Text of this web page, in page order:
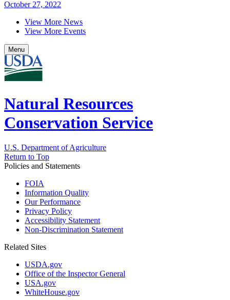
October 27, 2022
View More News
View More Events
Menu
Natural Resources
Conservation Service
U.S. Department of Agriculture
Return to Top
Policies and Statements
FOIA
Information Quality
Our Performance
Privacy Policy
Accessibility Statement
Non-Discrimination Statement
Related Sites
USDA.gov
Office of the Inspector General
USA.gov
WhiteHouse.gov